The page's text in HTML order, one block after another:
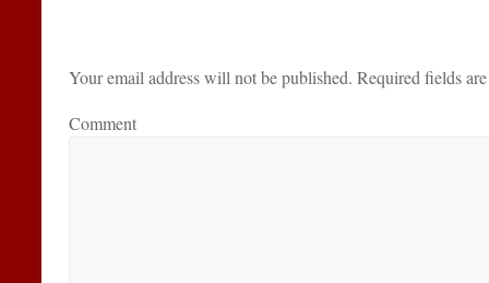
Your email address will not be published. Required fields
Comment